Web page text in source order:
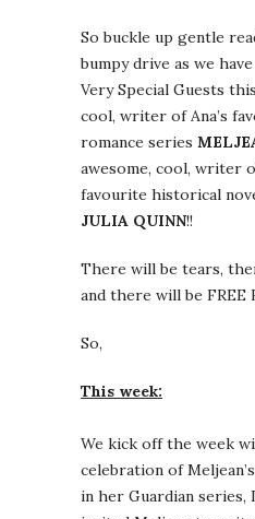
So buckle up gentle
bumpy drive as we
Very Special Guests
cool, writer of Ana’s
romance series
awesome, cool, writer
favourite historical
JULIA QUINN!!
There will be tears,
and there will be FREE
So,
This week:
We kick off the week
celebration of
in her Guardian series,